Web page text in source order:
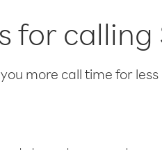
for
more call time for